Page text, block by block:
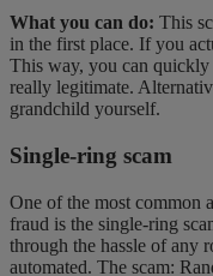
What you can do: This
in the first place. If you
This way, you can
really legitimate.
grandchild yourself.
Single-ring scam
One of the most common
fraud is the single-ring
through the hassle of any
automated. The scam: